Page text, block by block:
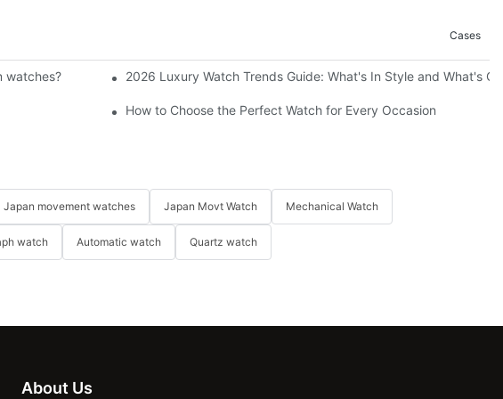
Cases
watches? 2026 Luxury Watch Trends Guide: What's In Style and What's
How to Choose the Perfect Watch for Every Occasion
Japan movement watches Japan Movt Watch Mechanical Watch
watch Automatic watch Quartz watch
About Us